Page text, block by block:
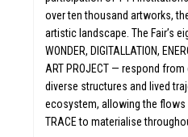
over ten thousand artworks,
artistic landscape. The Fair’s
WONDER, DIGITALLATION,
ART PROJECT — respond
diverse structures and lived
ecosystem, allowing the flows
TRACE to materialise